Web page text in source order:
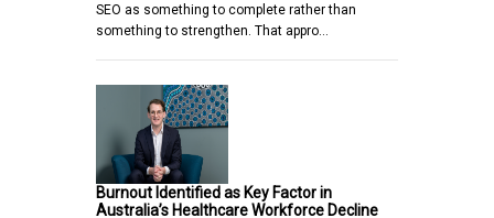
SEO as something to complete rather than
something to strengthen. That appro…
Burnout Identified as Key Factor in
Australia’s Healthcare Workforce Decline